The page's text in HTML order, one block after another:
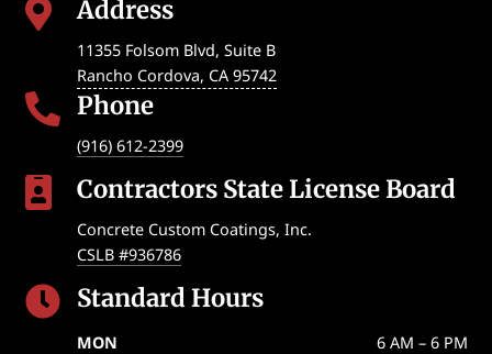
 Address
11355 Folsom Blvd, Suite B
Rancho Cordova, CA 95742
 Phone
(916) 612-2399
 Contractors State License Board
Concrete Custom Coatings, Inc.
CSLB #936786
 Standard Hours
MON
6 AM – 6 PM